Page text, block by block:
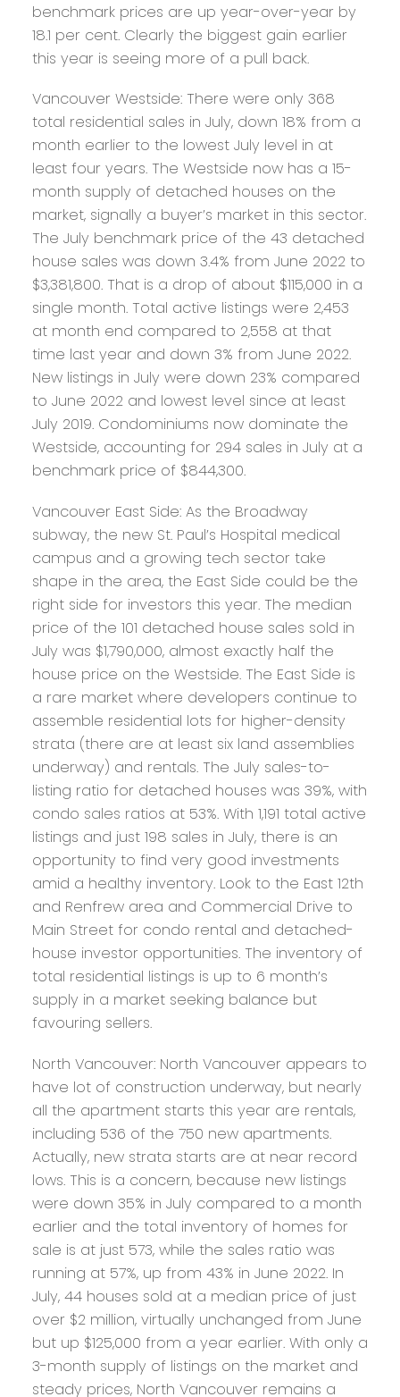
benchmark prices are up year-over-year by
18.1 per cent. Clearly the biggest gain earlier
this year is seeing more of a pull back.
Vancouver Westside:There were only 368
total residential sales in July, down 18% from a
month earlier to the lowest July level in at
least four years. The Westside now has a 15-
month supply of detached houses on the
market, signally a buyer’s market in this sector.
The July benchmark price of the 43 detached
house sales was down 3.4% from June 2022 to
$3,381,800. That is a drop of about $115,000 in a
single month. Total active listings were 2,453
at month end compared to 2,558 at that
time last year and down 3% from June 2022.
New listings in July were down 23% compared
to June 2022 and lowest level since at least
July 2019. Condominiums now dominate the
Westside, accounting for 294 sales in July at a
benchmark price of $844,300.
Vancouver East Side:As the Broadway
subway, the new St. Paul’s Hospital medical
campus and a growing tech sector take
shape in the area, the East Side could be the
right side for investors this year. The median
price of the 101 detached house sales sold in
July was $1,790,000, almost exactly half the
house price on the Westside. The East Side is
a rare market where developers continue to
assemble residential lots for higher-density
strata (there are at least six land assemblies
underway) and rentals. The July sales-to-
listing ratio for detached houses was 39%, with
condo sales ratios at 53%. With 1,191 total active
listings and just 198 sales in July, there is an
opportunity to find very good investments
amid a healthy inventory. Look to the East 12th
and Renfrew area and Commercial Drive to
Main Street for condo rental and detached-
house investor opportunities. The inventory of
total residential listings is up to 6 month’s
supply in a market seeking balance but
favouring sellers.
North Vancouver:North Vancouver appears to
have lot of construction underway, but nearly
all the apartment starts this year are rentals,
including 536 of the 750 new apartments.
Actually, new strata starts are at near record
lows. This is a concern, because new listings
were down 35% in July compared to a month
earlier and the total inventory of homes for
sale is at just 573, while the sales ratio was
running at 57%, up from 43% in June 2022. In
July, 44 houses sold at a median price of just
over $2 million, virtually unchanged from June
but up $125,000 from a year earlier. With only a
3-month supply of listings on the market and
steady prices, North Vancouver remains a